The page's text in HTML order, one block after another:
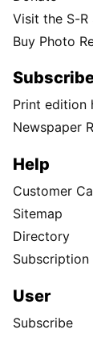
Visit the S-R
Buy Photo
Print edition
Newspaper
Help
Customer
Sitemap
Directory
Subscription
User
Subscribe